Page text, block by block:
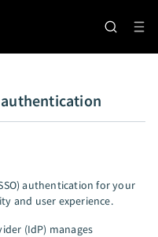
authentication
authentication for your
and user experience.
(IdP) manages